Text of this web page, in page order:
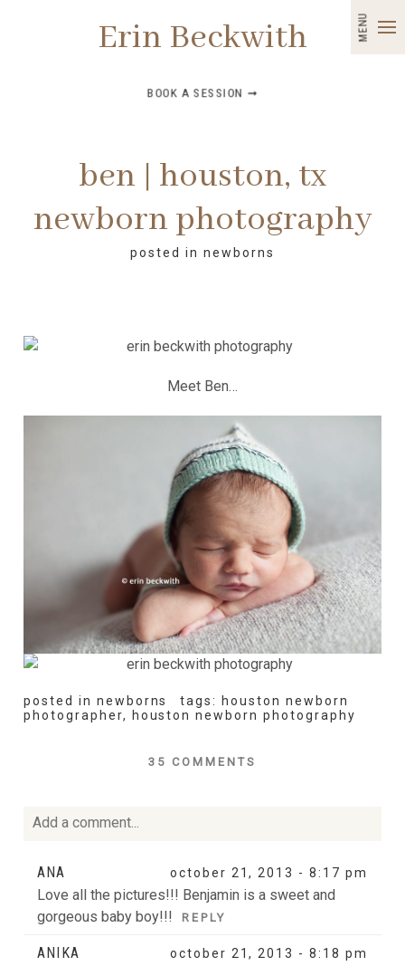
MENU
Erin Beckwith
BOOK A SESSION ➞
ben | houston, tx
newborn photography
posted in newborns
Meet Ben…
posted in newborns tags:
houston newborn
photographer, houston newborn photography
35 COMMENTS
Add a comment...
Your email is
published or shared. Required fields
are marked *
ANA october 21, 2013 - 8:17 pm
Love all the pictures!!! Benjamin is a sweet and
gorgeous baby boy!!!
REPLY
ANIKA october 21, 2013 - 8:18 pm